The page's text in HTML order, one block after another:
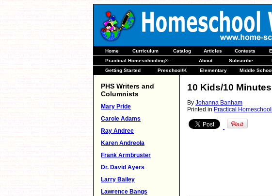
Home Curriculum Catalog Articles Contests
Practical Homeschooling® :
About Subscribe
Getting Started
Preschool/K Elementary Middle School
PHS Writers and
Columnists
Mary Pride
Carole Adams
Ray Andree
Karen Andreola
Frank Armbruster
Dr. David Ayers
Larry Bailey
Lawrence Bangs
10 Kids/10 Minutes
By Johanna Banham
Printed in Practical